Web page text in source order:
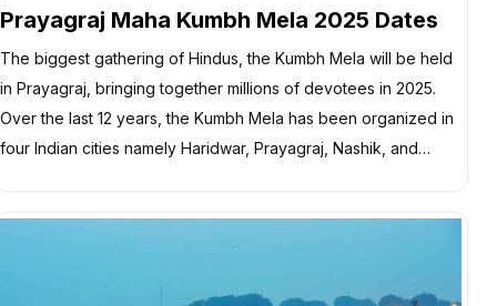
Prayagraj Maha Kumbh Mela 2025 Dates
The biggest gathering of Hindus, the Kumbh Mela will be held
in Prayagraj, bringing together millions of devotees in 2025.
Over the last 12 years, the Kumbh Mela has been organized in
four Indian cities namely Haridwar, Prayagraj, Nashik, and…